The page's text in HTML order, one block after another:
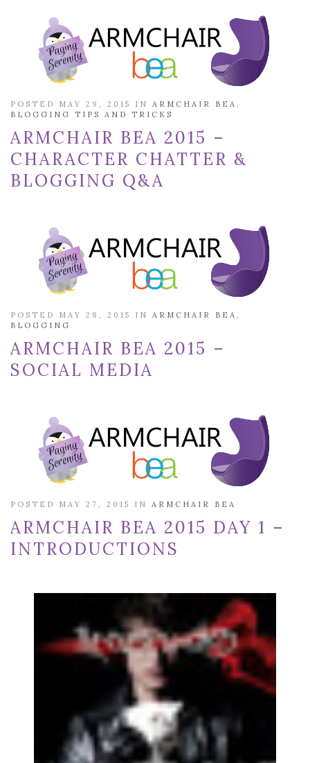
POSTED MAY 29, 2015 IN ARMCHAIR BEA ,
BLOGGING TIPS AND TRICKS
ARMCHAIR BEA 2015 –
CHARACTER CHATTER &
BLOGGING Q&A
POSTED MAY 28, 2015 IN ARMCHAIR BEA ,
BLOGGING
ARMCHAIR BEA 2015 –
SOCIAL MEDIA
POSTED MAY 27, 2015 IN ARMCHAIR BEA
ARMCHAIR BEA 2015 DAY 1 –
INTRODUCTIONS